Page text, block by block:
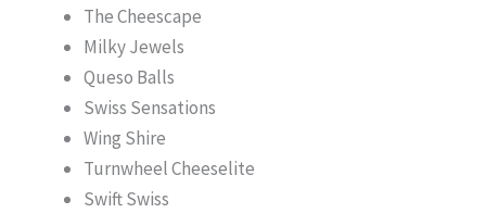
The Cheescape
Milky Jewels
Queso Balls
Swiss Sensations
Wing Shire
Turnwheel Cheeselite
Swift Swiss